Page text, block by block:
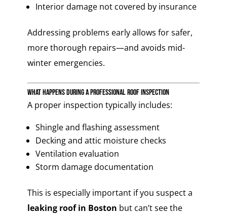
Interior damage not covered by insurance
Addressing problems early allows for safer,
more thorough repairs—and avoids mid-
winter emergencies.
What Happens During a Professional Roof Inspection
A proper inspection typically includes:
Shingle and flashing assessment
Decking and attic moisture checks
Ventilation evaluation
Storm damage documentation
This is especially important if you suspect a
leaking roof in Boston but can’t see the